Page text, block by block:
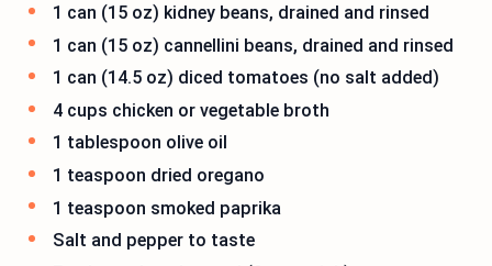
1 can (15 oz) kidney beans, drained and rinsed
1 can (15 oz) cannellini beans, drained and rinsed
1 can (14.5 oz) diced tomatoes (no salt added)
4 cups chicken or vegetable broth
1 tablespoon olive oil
1 teaspoon dried oregano
1 teaspoon smoked paprika
Salt and pepper to taste